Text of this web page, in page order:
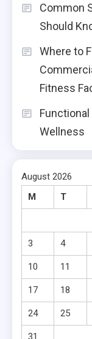
Common
Should
Where to
Fitness
Wellness
August 2026
M
T
3 4
10 11
17 18
24 25
31